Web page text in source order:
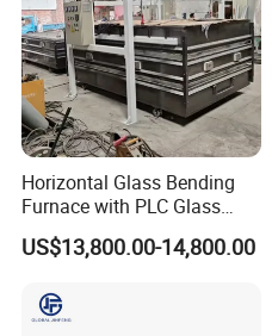
Horizontal Glass Bending
Furnace with PLC Glass
Processing Machine
US$13,800.00-14,800.00